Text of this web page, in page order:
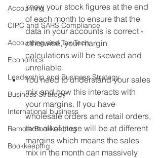
Accounting
CIPC and SARS Compliance
Accounting and Tax Tech
Economics
Leadership and Business Strategy
Business Strategy
International business
Remote Bookkeeping
Bookkeeping
know your stock figures at the end
of each month to ensure that the
data in your accounts is correct -
otherwise, your margin
calculations will be skewed and
unreliable.
You need to understand your sales
mix and how this interacts with
your margins. If you have
wholesale orders and retail orders,
then all of these will be at different
margins which means the sales
mix in the month can massively